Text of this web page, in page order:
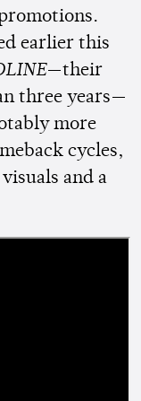
earlier this
—their
three years—
more
cycles,
and a